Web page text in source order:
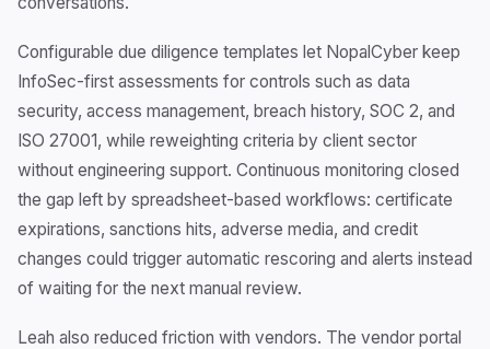
Configurable due diligence templates let NopalCyber keep
InfoSec-first assessments for controls such as data
security, access management, breach history, SOC 2, and
ISO 27001, while reweighting criteria by client sector
without engineering support. Continuous monitoring closed
the gap left by spreadsheet-based workflows: certificate
expirations, sanctions hits, adverse media, and credit
changes could trigger automatic rescoring and alerts instead
of waiting for the next manual review.
Leah also reduced friction with vendors. The vendor portal